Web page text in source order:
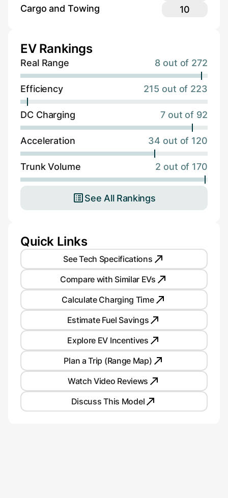
Cargo and Towing
10
EV Rankings
Real Range 8 out of 272
Efficiency 215 out of 223
DC Charging 7 out of 92
Acceleration 34 out of 120
Trunk Volume 2 out of 170
See All Rankings
Quick Links
See Tech Specifications
Compare with Similar EVs
Calculate Charging Time
Estimate Fuel Savings
Explore EV Incentives
Plan a Trip (Range Map)
Watch Video Reviews
Discuss This Model